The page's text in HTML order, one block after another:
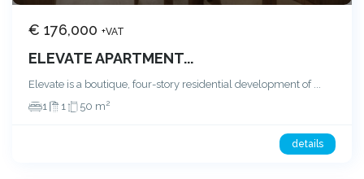
€ 176,000+VAT
ELEVATE APARTMENT...
Elevate is a boutique, four-story residential development of ...
1
1 50 m2
details